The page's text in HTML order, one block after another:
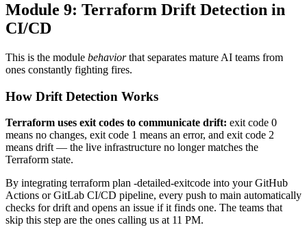
Module 9: Terraform Drift Detection in
CI/CD
This is the module behaviorthat separates mature AI teams from
ones constantly fighting fires.
How Drift Detection Works
Terraform uses exit codes to communicate drift: exit code 0
means no changes, exit code 1 means an error, and exit code 2
means drift — the live infrastructure no longer matches the
Terraform state.
By integrating terraform plan -detailed-exitcode into your GitHub
Actions or GitLab CI/CD pipeline, every push to main automatically
checks for drift and opens an issue if it finds one. The teams that
skip this step are the ones calling us at 11 PM.